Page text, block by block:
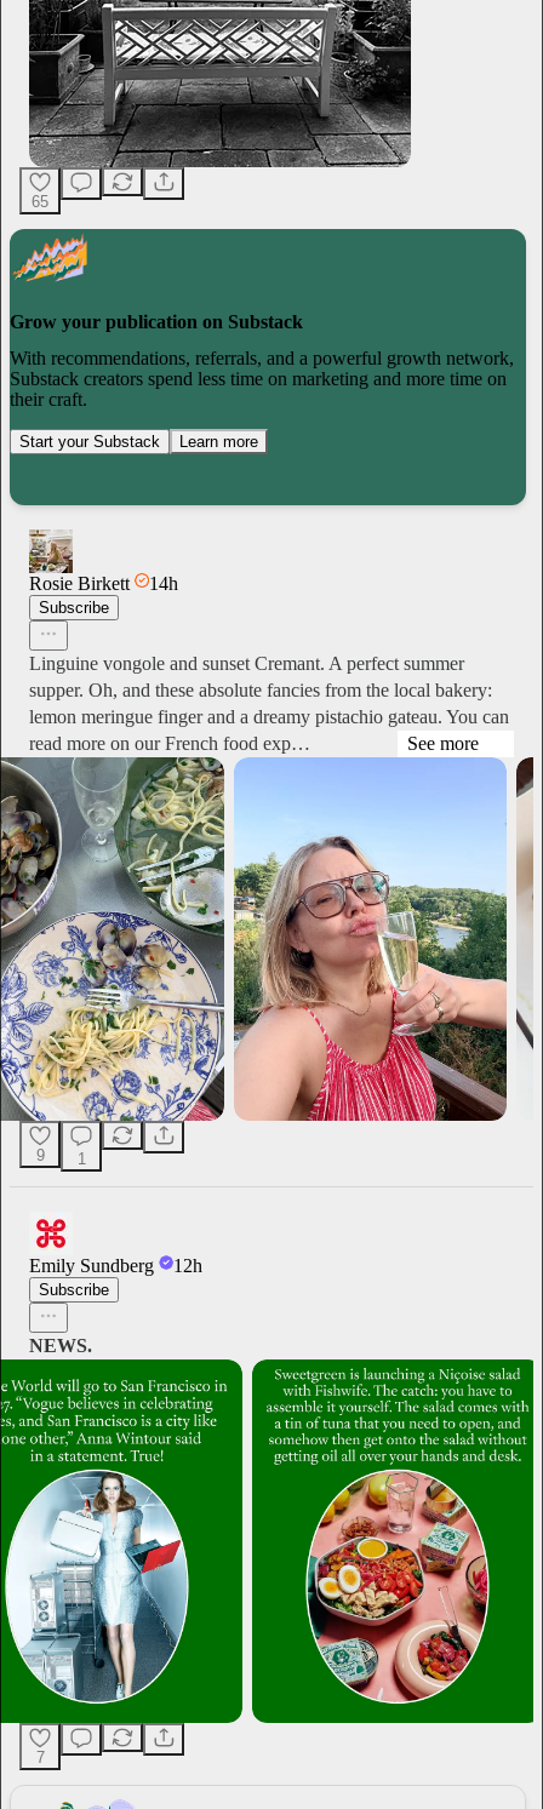
65
Grow your publication on Substack
With recommendations, referrals, and a powerful growth network,
Substack creators spend less time on marketing and more time on
their craft.
Start your Substack Learn more
Rosie Birkett 14h
Subscribe
Linguine vongole and sunset Cremant. A perfect summer
supper. Oh, and these absolute fancies from the local bakery:
lemon meringue finger and a dreamy pistachio gateau. You can
read more on our French food exp…
See more
9 1
Emily Sundberg 12h
Subscribe
NEWS.
7